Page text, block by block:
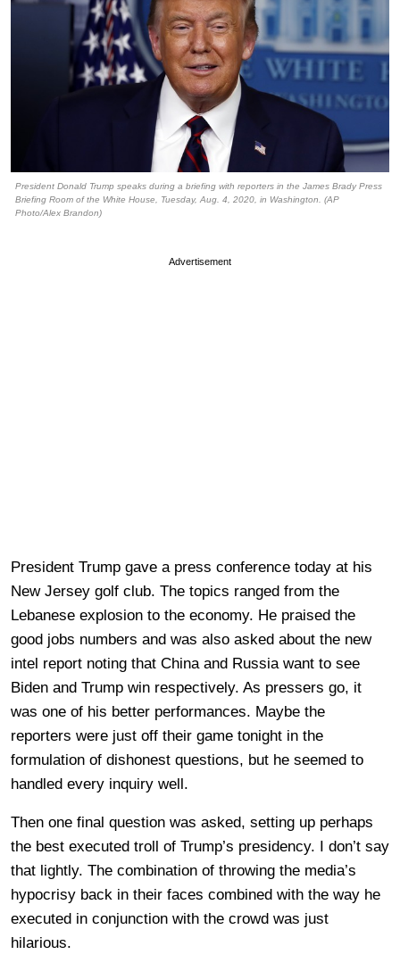
President Donald Trump speaks during a briefing with reporters in the James Brady Press
Briefing Room of the White House, Tuesday, Aug. 4, 2020, in Washington. (AP
Photo/Alex Brandon)
Advertisement
President Trump gave a press conference today at his
New Jersey golf club. The topics ranged from the
Lebanese explosion to the economy. He praised the
good jobs numbers and was also asked about the new
intel report noting that China and Russia want to see
Biden and Trump win respectively. As pressers go, it
was one of his better performances. Maybe the
reporters were just off their game tonight in the
formulation of dishonest questions, but he seemed to
handled every inquiry well.
Then one final question was asked, setting up perhaps
the best executed troll of Trump’s presidency. I don’t say
that lightly. The combination of throwing the media’s
hypocrisy back in their faces combined with the way he
executed in conjunction with the crowd was just
hilarious.